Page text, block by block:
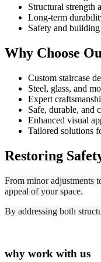
Structural strength
Long-term
Safety and
Why Choose
Custom staircase
Steel, glass, and
Expert
Safe, durable, and
Enhanced visual
Tailored solutions
Restoring
From minor adjustments
appeal of your space.
By addressing both
why work with us